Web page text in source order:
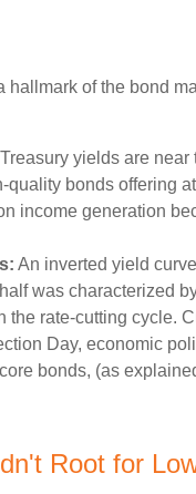
of the bond
Treasury yields are
bonds offering
income generation
An inverted yield
was characterized
rate-cutting cycle.
Day, economic
bonds, (as
Root for